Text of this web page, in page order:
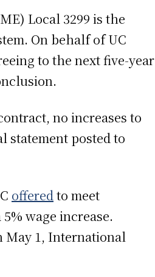
Local 3299 is the
On behalf of UC
to the next five-year
no increases to
statement posted to
offeredto meet
wage increase.
May 1, International